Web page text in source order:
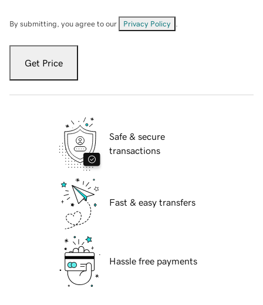
By submitting, you agree to our Privacy Policy
Get Price
Safe & secure
transactions
Fast & easy transfers
Hassle free payments